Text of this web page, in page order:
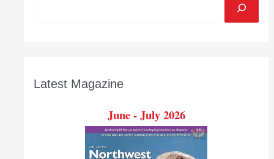
Latest Magazine
June - July 2026